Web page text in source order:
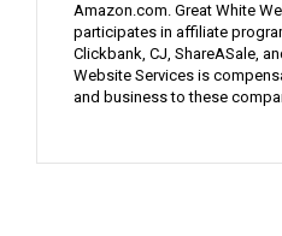
Amazon.com. Great White
participates in affiliate
Clickbank, CJ, ShareASale,
Website Services is
and business to these